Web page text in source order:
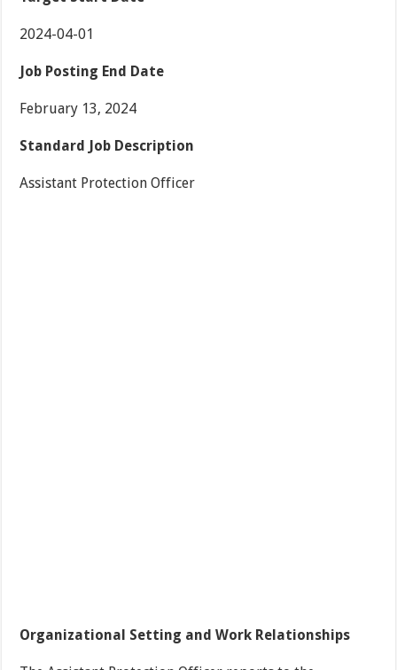
2024-04-01
Job Posting End Date
February 13, 2024
Standard Job Description
Assistant Protection Officer
Organizational Setting and Work Relationships